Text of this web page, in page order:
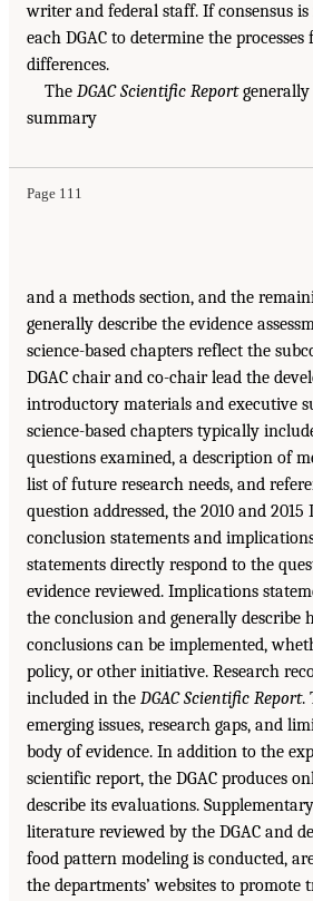
writer and federal staff. If consensus
each DGAC to determine the
differences.
The DGAC Scientific Reportgenerally
summary
Page 111
and a methods section, and the
generally describe the evidence
science-based chapters reflect the
DGAC chair and co-chair lead the
introductory materials and executive
science-based chapters typically
questions examined, a description of
list of future research needs, and
question addressed, the 2010 and 2015
conclusion statements and
statements directly respond to the
evidence reviewed. Implications
the conclusion and generally describe
conclusions can be implemented,
policy, or other initiative. Research
included in the DGAC Scientific Report.
emerging issues, research gaps, and
body of evidence. In addition to the
scientific report, the DGAC produces
describe its evaluations.
literature reviewed by the DGAC and
food pattern modeling is conducted,
the departments’ websites to promote